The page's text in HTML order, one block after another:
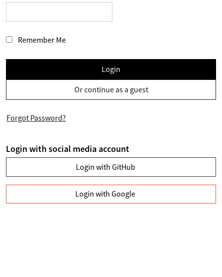
Remember Me
Login
Or continue as a guest
Forgot Password?
Login with social media account
Login with GitHub
Login with Google